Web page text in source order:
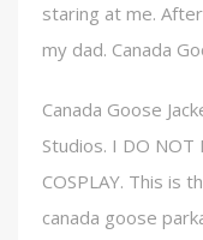
staring at me.
my dad. Canada
Canada Goose
Studios. I DO NOT
COSPLAY. This is
canada goose